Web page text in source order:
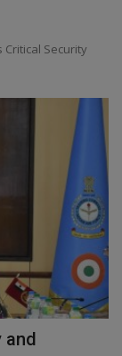
Critical Security
and